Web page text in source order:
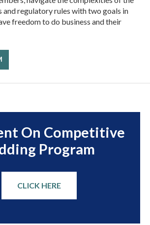
and regulatory rules with two goals in
freedom to do business and their
On Competitive
Program
CLICK HERE